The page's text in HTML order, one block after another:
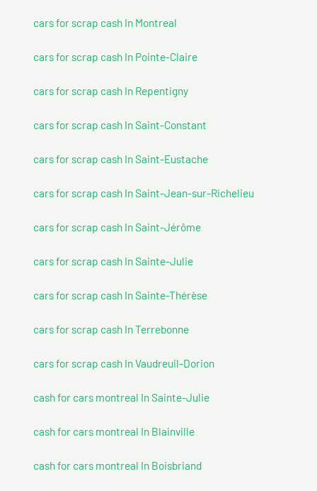
cars for scrap cash In Montreal
cars for scrap cash In Pointe-Claire
cars for scrap cash In Repentigny
cars for scrap cash In Saint-Constant
cars for scrap cash In Saint-Eustache
cars for scrap cash In Saint-Jean-sur-Richelieu
cars for scrap cash In Saint-Jérôme
cars for scrap cash In Sainte-Julie
cars for scrap cash In Sainte-Thérèse
cars for scrap cash In Terrebonne
cars for scrap cash In Vaudreuil-Dorion
cash for cars montreal In Sainte-Julie
cash for cars montreal In Blainville
cash for cars montreal In Boisbriand